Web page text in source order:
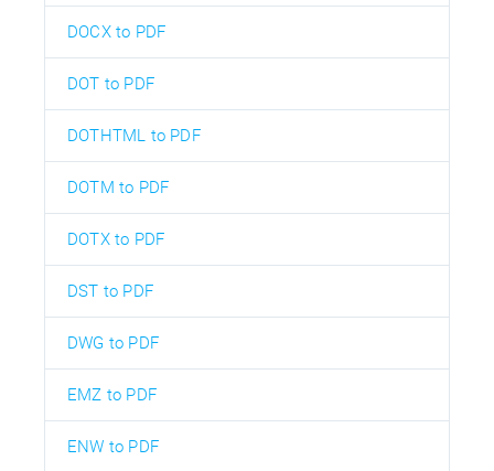
DOCX to PDF
DOT to PDF
DOTHTML to PDF
DOTM to PDF
DOTX to PDF
DST to PDF
DWG to PDF
EMZ to PDF
ENW to PDF